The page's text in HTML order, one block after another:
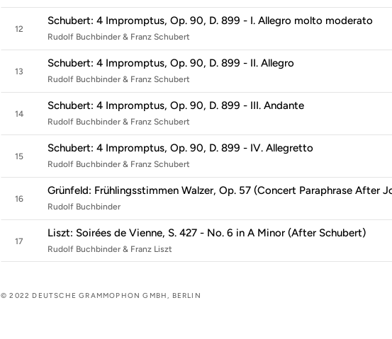
12
Schubert: 4 Impromptus, Op. 90, D. 899 - I. Allegro molto moderato
Rudolf Buchbinder & Franz Schubert
13
Schubert: 4 Impromptus, Op. 90, D. 899 - II. Allegro
Rudolf Buchbinder & Franz Schubert
14
Schubert: 4 Impromptus, Op. 90, D. 899 - III. Andante
Rudolf Buchbinder & Franz Schubert
15
Schubert: 4 Impromptus, Op. 90, D. 899 - IV. Allegretto
Rudolf Buchbinder & Franz Schubert
16
Grünfeld: Frühlingsstimmen Walzer, Op. 57 (Concert Paraphrase After
Rudolf Buchbinder
17
Liszt: Soirées de Vienne, S. 427 - No. 6 in A Minor (After Schubert)
Rudolf Buchbinder & Franz Liszt
© 2022 DEUTSCHE GRAMMOPHON GMBH, BERLIN